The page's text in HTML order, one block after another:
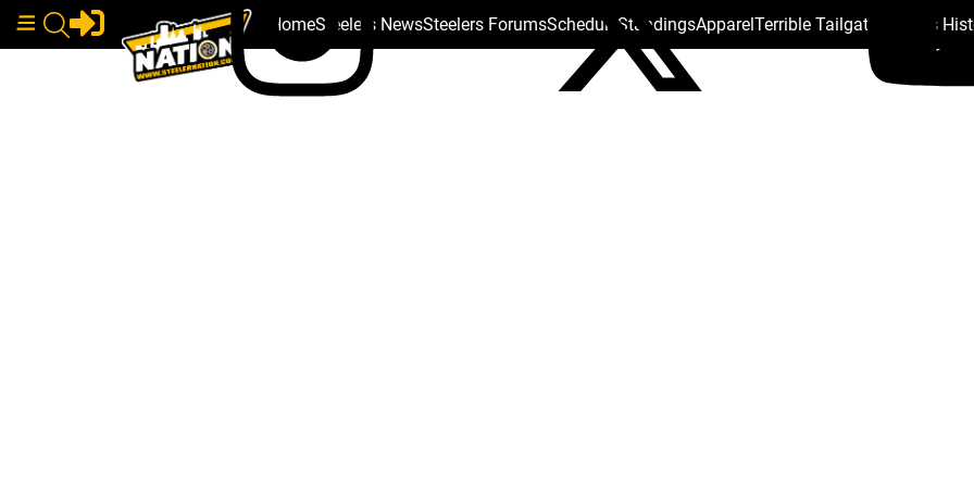
HomeSteelers NewsSteelers ForumsSchedule StandingsApparelTerrible Tailgate Steelers